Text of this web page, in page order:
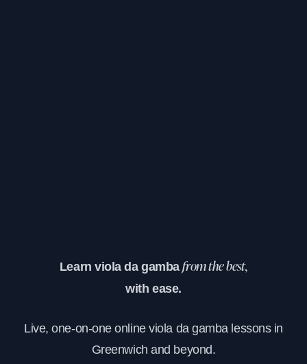
Learn viola da gambafrom the best,
with ease.
Live, one-on-one online viola da gamba lessons in
Greenwich and beyond.